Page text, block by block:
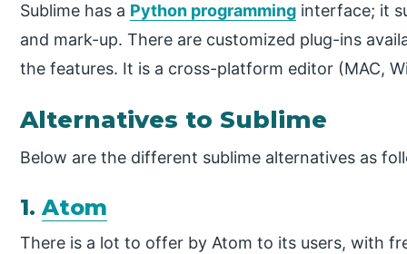
Sublime has a Python programming interface; it
and mark-up. There are customized plug-ins
the features. It is a cross-platform editor (MAC,
Alternatives to Sublime
Below are the different sublime alternatives as
1.Atom
There is a lot to offer by Atom to its users, with